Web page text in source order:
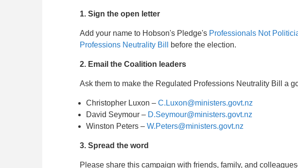
1. Sign the open letter
Add your name to Hobson's Pledge's Professionals Not
Professions Neutrality Bill
before the election.
2. Email the Coalition leaders
Ask them to make the Regulated Professions Neutrality Bill a
Christopher Luxon – C.Luxon@ministers.govt.nz
David Seymour – D.Seymour@ministers.govt.nz
Winston Peters – W.Peters@ministers.govt.nz
3. Spread the word
Please share this campaign with friends, family, and